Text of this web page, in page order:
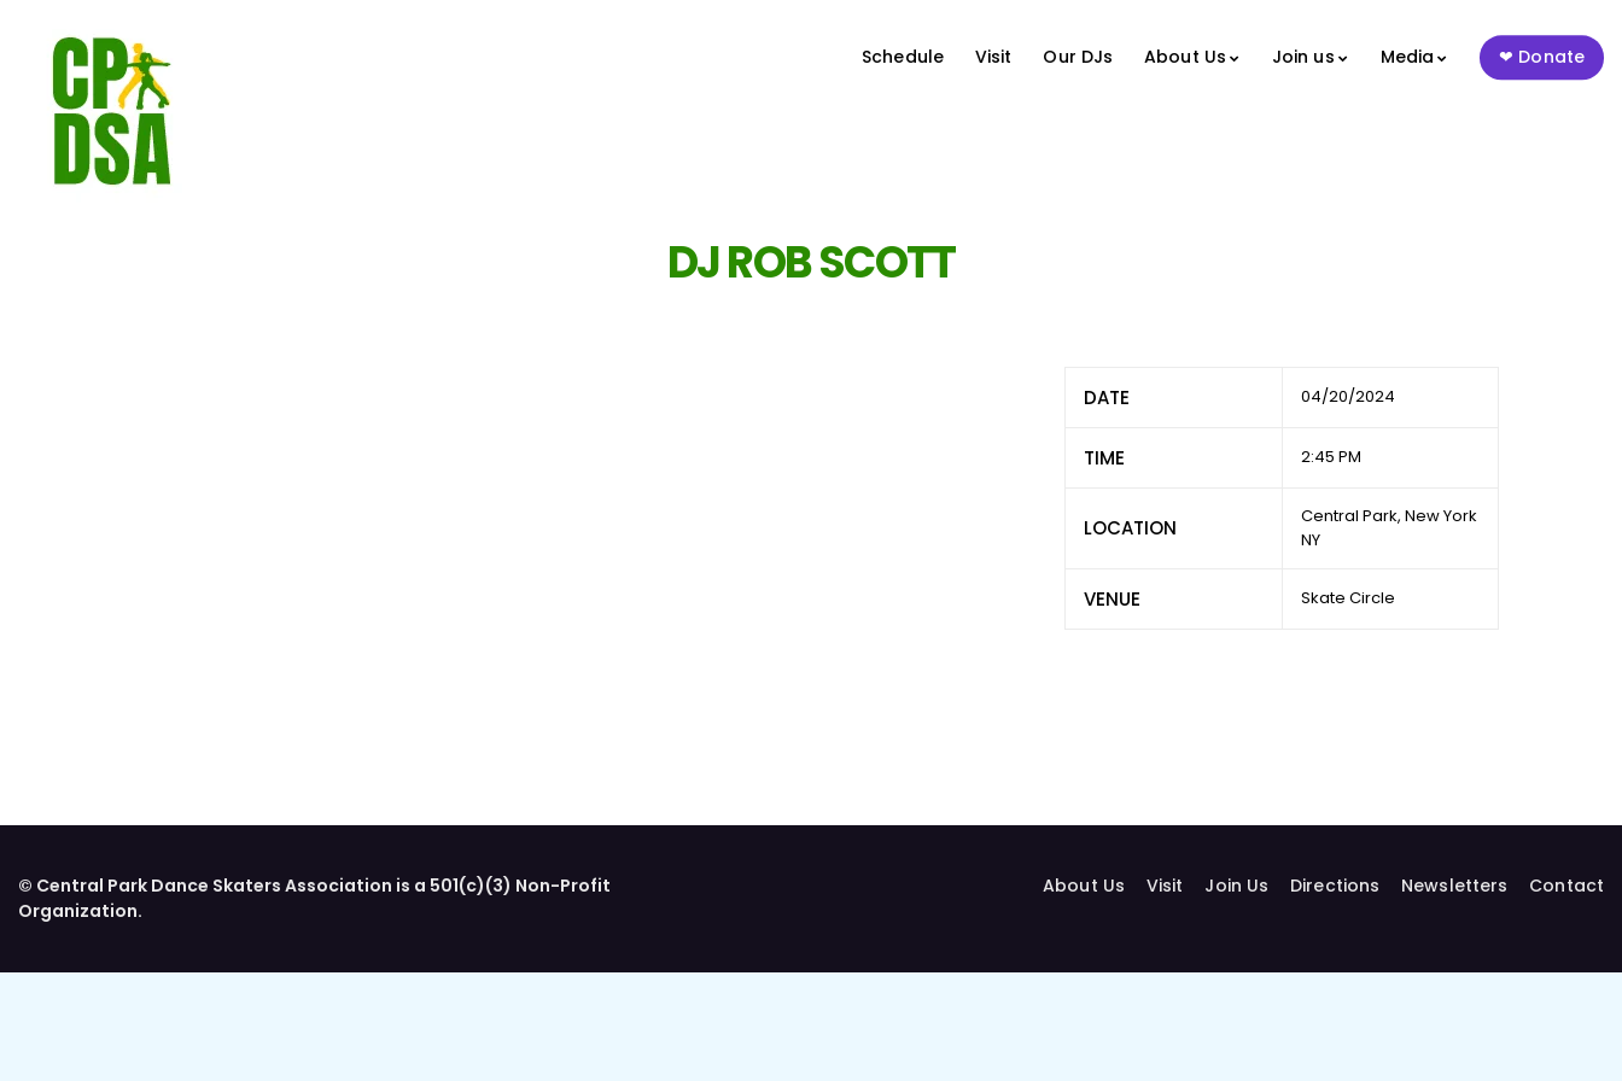
Schedule Visit Our DJs About Us Join us Media Donate
DJ ROB SCOTT
DATE 04/20/2024
TIME 2:45 PM
LOCATION
Central Park, New York
NY
VENUE Skate Circle
© Central Park Dance Skaters Association is a 501(c)(3) Non-Profit
Organization.
About Us Visit Join Us Directions Newsletters Contact